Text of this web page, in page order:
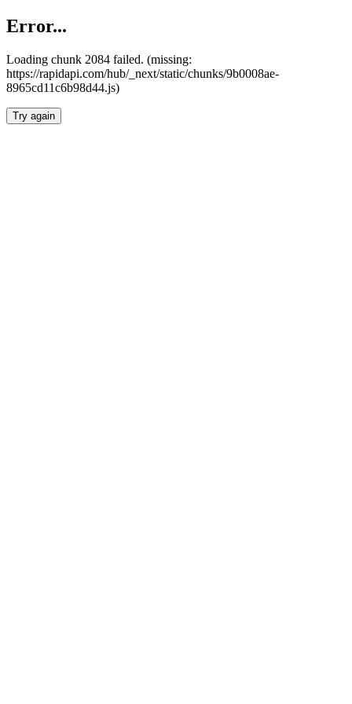
Error...
Loading chunk 2084 failed. (missing:
https://rapidapi.com/hub/_next/static/chunks/9b0008ae-
8965cd11c6b98d44.js)
Try again